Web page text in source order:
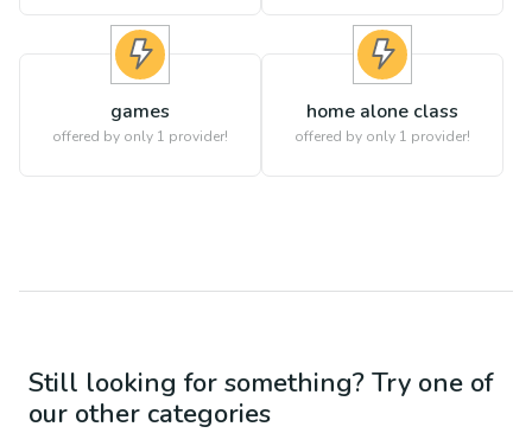
games
offered by only 1 provider!
home alone class
offered by only 1 provider!
Still looking for something? Try one of
our other categories